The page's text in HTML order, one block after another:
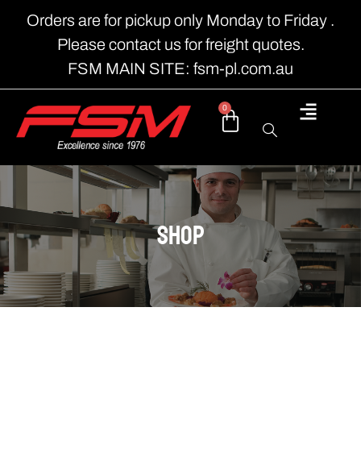
Orders are for pickup only Monday to Friday .
Please contact us for freight quotes.
FSM MAIN SITE: fsm-pl.com.au
0
shop